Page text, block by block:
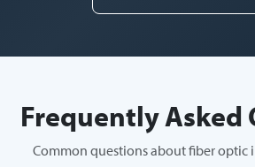
Frequently Asked
Common questions about fiber optic